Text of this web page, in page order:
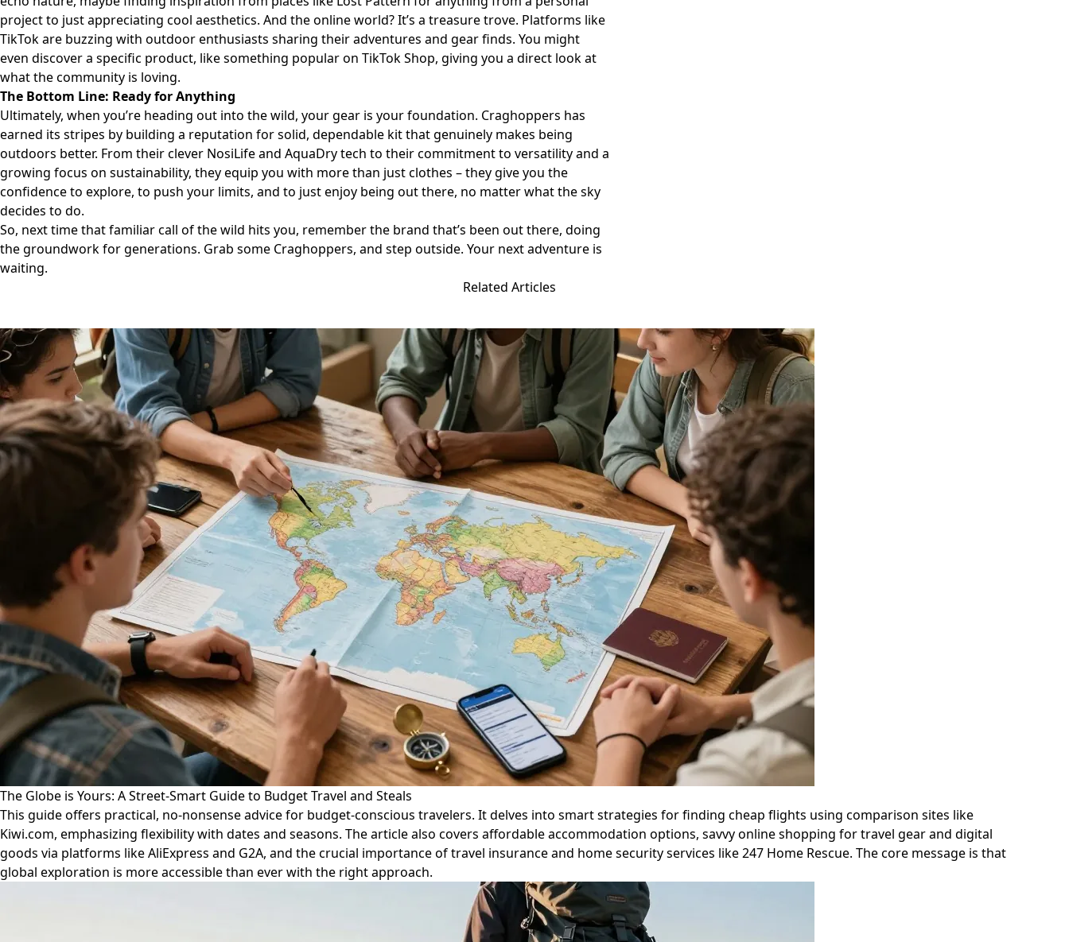
project to just appreciating cool aesthetics. And the online world? It’s a treasure trove. Platforms like
TikTok are buzzing with outdoor enthusiasts sharing their adventures and gear finds. You might
even discover a specific product, like something popular on TikTok Shop, giving you a direct look at
what the community is loving.
The Bottom Line: Ready for Anything
Ultimately, when you’re heading out into the wild, your gear is your foundation. Craghoppers has
earned its stripes by building a reputation for solid, dependable kit that genuinely makes being
outdoors better. From their clever NosiLife and AquaDry tech to their commitment to versatility and a
growing focus on sustainability, they equip you with more than just clothes – they give you the
confidence to explore, to push your limits, and to just enjoy being out there, no matter what the sky
decides to do.
So, next time that familiar call of the wild hits you, remember the brand that’s been out there, doing
the groundwork for generations. Grab some Craghoppers, and step outside. Your next adventure is
waiting.
Related Articles
The Globe is Yours: A Street-Smart Guide to Budget Travel and Steals
This guide offers practical, no-nonsense advice for budget-conscious travelers. It delves into smart strategies for finding cheap flights using comparison sites like
Kiwi.com, emphasizing flexibility with dates and seasons. The article also covers affordable accommodation options, savvy online shopping for travel gear and digital
goods via platforms like AliExpress and G2A, and the crucial importance of travel insurance and home security services like 247 Home Rescue. The core message is that
global exploration is more accessible than ever with the right approach.